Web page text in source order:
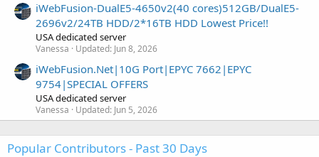
iWebFusion-DualE5-4650v2(40 cores)512GB/DualE5-
2696v2/24TB HDD/2*16TB HDD Lowest Price!!
USA dedicated server
Vanessa Updated: Jun 8, 2026
iWebFusion.Net|10G Port|EPYC 7662|EPYC
9754|SPECIAL OFFERS
USA dedicated server
Vanessa Updated: Jun 5, 2026
Popular Contributors - Past 30 Days